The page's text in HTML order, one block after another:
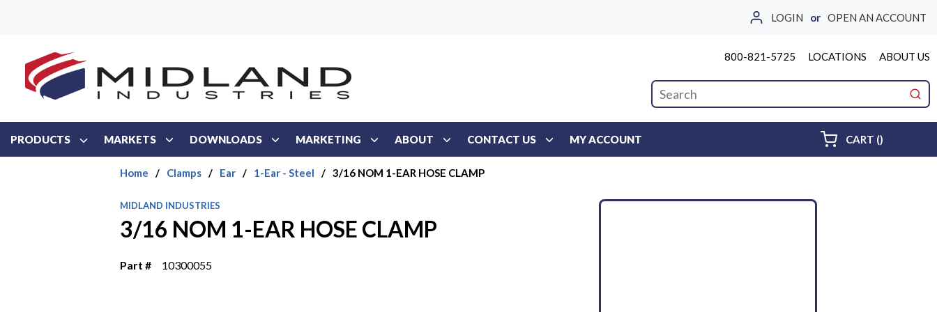
LOGIN or OPEN AN ACCOUNT
800-821-5725 LOCATIONS ABOUT US
Site Search
PRODUCTS MARKETS DOWNLOADS MARKETING ABOUT CONTACT US MY ACCOUNT CART ()
Home / Clamps / Ear / 1-Ear - Steel / 3/16 NOM 1-EAR HOSE CLAMP
MIDLAND INDUSTRIES
3/16 NOM 1-EAR HOSE CLAMP
Part # 10300055